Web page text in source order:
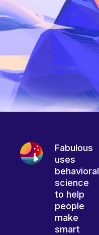
Fabulous
uses
behavioral
science
to help
people
make
smart